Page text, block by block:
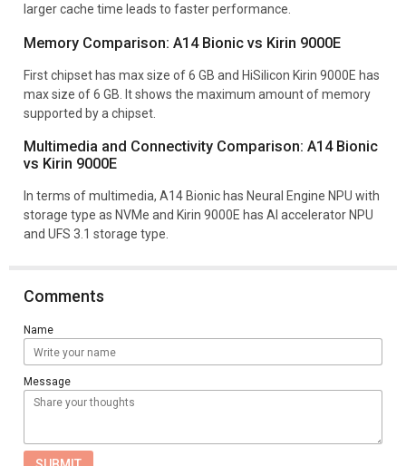
larger cache time leads to faster performance.
Memory Comparison: A14 Bionic vs Kirin 9000E
First chipset has max size of 6 GB and HiSilicon Kirin 9000E has
max size of 6 GB. It shows the maximum amount of memory
supported by a chipset.
Multimedia and Connectivity Comparison: A14 Bionic
vs Kirin 9000E
In terms of multimedia, A14 Bionic has Neural Engine NPU with
storage type as NVMe and Kirin 9000E has AI accelerator NPU
and UFS 3.1 storage type.
Comments
Name
Message